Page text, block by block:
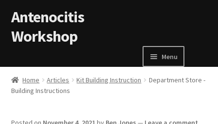
Antenocitis
Workshop
Menu
HomeHome Articles Kit Building Instruction
Department Store -
Building Instructions